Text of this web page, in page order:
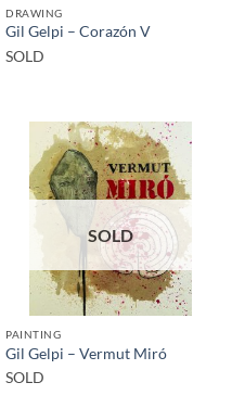
DRAWING
Gil Gelpi – Corazón V
SOLD
SOLD
PAINTING
Gil Gelpi – Vermut Miró
SOLD